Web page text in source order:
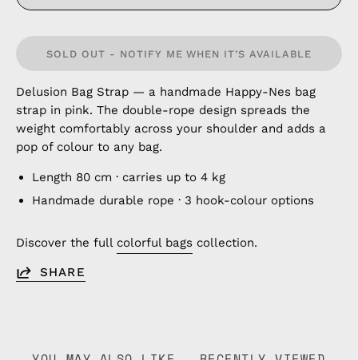
SOLD OUT - NOTIFY ME WHEN IT’S AVAILABLE
Delusion Bag Strap — a handmade Happy-Nes bag
strap in pink. The double-rope design spreads the
weight comfortably across your shoulder and adds a
pop of colour to any bag.
Length 80 cm · carries up to 4 kg
Handmade durable rope · 3 hook-colour options
Discover the full colorful bags collection.
SHARE